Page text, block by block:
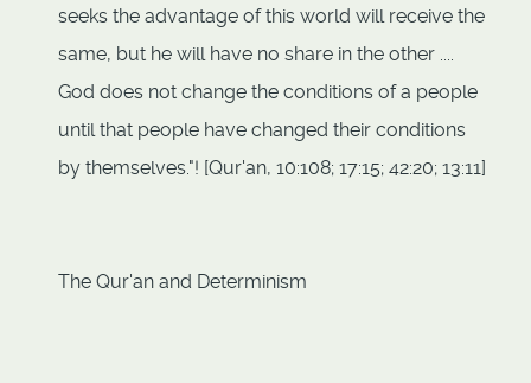
seeks the advantage of this world will receive the
same, but he will have no share in the other ....
God does not change the conditions of a people
until that people have changed their conditions
by themselves."! [Qur'an, 10:108; 17:15; 42:20; 13:11]
The Qur'an and Determinism